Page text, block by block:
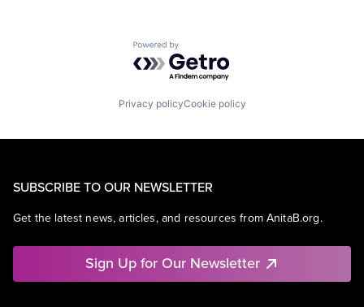
Powered by Getro.com
Privacy policyCookie policy
SUBSCRIBE TO OUR NEWSLETTER
Get the latest news, articles, and resources from AnitaB.org.
Sign Up for Our Newsletter